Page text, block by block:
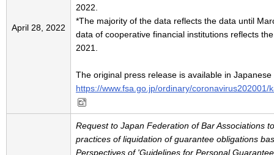
April 28, 2022
2022.
*The majority of the data reflects the data until
data of cooperative financial institutions reflects
2021.
The original press release is available in
https://www.fsa.go.jp/ordinary/coronavirus202001/
Request to Japan Federation of Bar Associations
practices of liquidation of guarantee obligations
Perspectives of 'Guidelines for Personal